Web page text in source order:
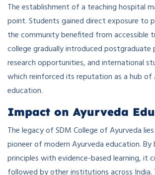
The establishment of a teaching hospital
point. Students gained direct exposure to
the community benefited from accessible
college gradually introduced postgraduate
research opportunities, and international
which reinforced its reputation as a hub of
education.
Impact on Ayurveda
The legacy of SDM College of Ayurveda
pioneer of modern Ayurveda education. By
principles with evidence-based learning, it